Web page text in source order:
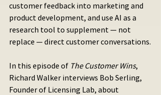
customer feedback into marketing and
product development, and use AI as a
research tool to supplement — not
replace — direct customer conversations.
In this episode of The Customer Wins,
Richard Walker interviews Bob Serling,
Founder of Licensing Lab, about